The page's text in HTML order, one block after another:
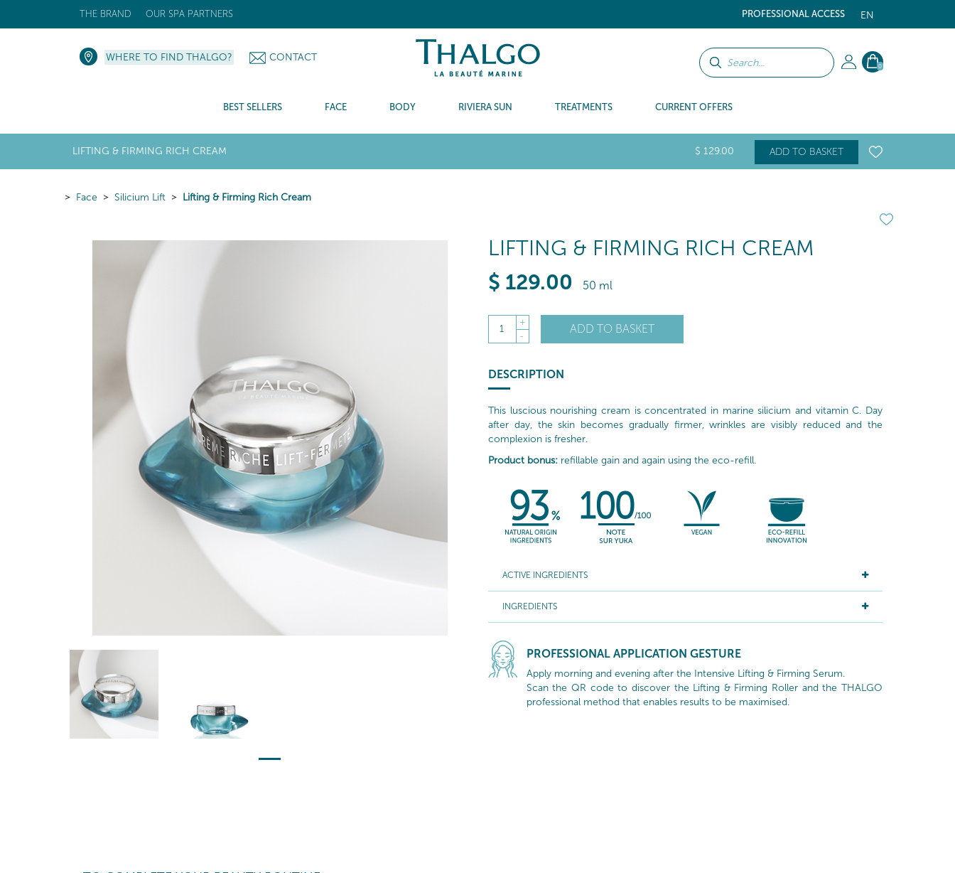
EN
PROFESSIONAL ACCESS
THE BRAND OUR SPA PARTNERS
0
WHERE TO FIND THALGO? CONTACT
BEST SELLERS FACE BODY RIVIERA SUN TREATMENTS CURRENT OFFERS
LIFTING & FIRMING RICH CREAM $ 129.00 ADD TO BASKET
Face Silicium Lift Lifting & Firming Rich Cream
LIFTING & FIRMING RICH CREAM
$ 129.00 50 ml
1
+
-
ADD TO BASKET
DESCRIPTION
This luscious nourishing cream is concentrated in marine silicium and vitamin C. Day
after day, the skin becomes gradually firmer, wrinkles are visibly reduced and the
complexion is fresher.
Product bonus: refillable gain and again using the eco-refill.
ACTIVE INGREDIENTS
INGREDIENTS
PROFESSIONAL APPLICATION GESTURE
Apply morning and evening after the Intensive Lifting & Firming Serum.
Scan the QR code to discover the Lifting & Firming Roller and the THALGO
professional method that enables results to be maximised.